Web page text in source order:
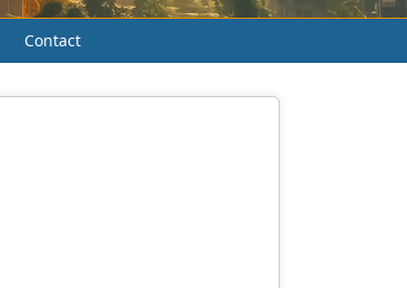
Contact